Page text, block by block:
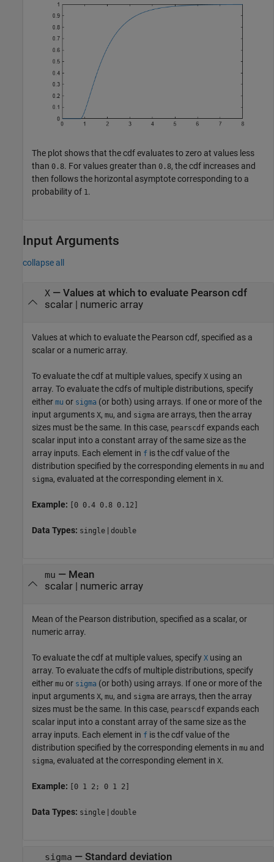
The plot shows that the cdf evaluates to zero at values less
than 0.8. For values greater than 0.8, the cdf increases and
then follows the horizontal asymptote corresponding to a
probability of 1.
Input Arguments
collapse all
X— Values at which to evaluate Pearson cdf
scalar| numeric array
Values at which to evaluate the Pearson cdf, specified as a
scalar or a numeric array.
To evaluate the cdf at multiple values, specify X using an
array. To evaluate the cdfs of multiple distributions, specify
either mu or sigma (or both) using arrays. If one or more of the
input arguments X, mu, and sigma are arrays, then the array
sizes must be the same. In this case, pearscdf expands each
scalar input into a constant array of the same size as the
array inputs. Each element in f is the cdf value of the
distribution specified by the corresponding elements in mu and
sigma, evaluated at the corresponding element in X.
Example: [0 0.4 0.8 0.12]
Data Types: single | double
mu — Mean
scalar| numeric array
Mean of the Pearson distribution, specified as a scalar, or
numeric array.
To evaluate the cdf at multiple values, specify X using an
array. To evaluate the cdfs of multiple distributions, specify
either mu or sigma (or both) using arrays. If one or more of the
input arguments X, mu, and sigma are arrays, then the array
sizes must be the same. In this case, pearscdf expands each
scalar input into a constant array of the same size as the
array inputs. Each element in f is the cdf value of the
distribution specified by the corresponding elements in mu and
sigma, evaluated at the corresponding element in X.
Example: [0 1 2; 0 1 2]
Data Types: single | double
sigma — Standard deviation